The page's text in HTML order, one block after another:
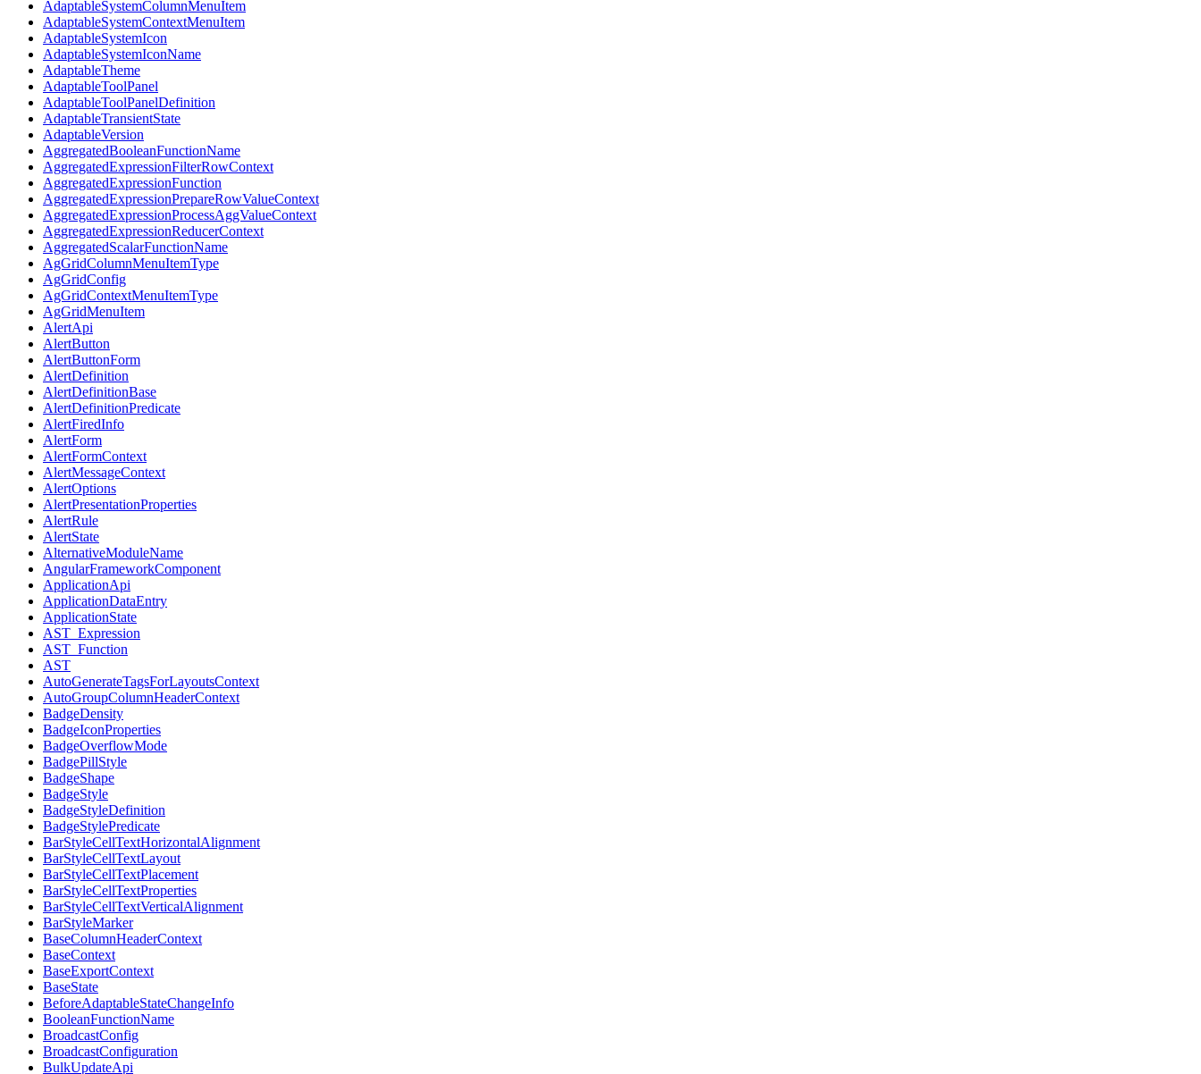
AdaptableSystemColumnMenuItem
AdaptableSystemContextMenuItem
AdaptableSystemIcon
AdaptableSystemIconName
AdaptableTheme
AdaptableToolPanel
AdaptableToolPanelDefinition
AdaptableTransientState
AdaptableVersion
AggregatedBooleanFunctionName
AggregatedExpressionFilterRowContext
AggregatedExpressionFunction
AggregatedExpressionPrepareRowValueContext
AggregatedExpressionProcessAggValueContext
AggregatedExpressionReducerContext
AggregatedScalarFunctionName
AgGridColumnMenuItemType
AgGridConfig
AgGridContextMenuItemType
AgGridMenuItem
AlertApi
AlertButton
AlertButtonForm
AlertDefinition
AlertDefinitionBase
AlertDefinitionPredicate
AlertFiredInfo
AlertForm
AlertFormContext
AlertMessageContext
AlertOptions
AlertPresentationProperties
AlertRule
AlertState
AlternativeModuleName
AngularFrameworkComponent
ApplicationApi
ApplicationDataEntry
ApplicationState
AST_Expression
AST_Function
AST
AutoGenerateTagsForLayoutsContext
AutoGroupColumnHeaderContext
BadgeDensity
BadgeIconProperties
BadgeOverflowMode
BadgePillStyle
BadgeShape
BadgeStyle
BadgeStyleDefinition
BadgeStylePredicate
BarStyleCellTextHorizontalAlignment
BarStyleCellTextLayout
BarStyleCellTextPlacement
BarStyleCellTextProperties
BarStyleCellTextVerticalAlignment
BarStyleMarker
BaseColumnHeaderContext
BaseContext
BaseExportContext
BaseState
BeforeAdaptableStateChangeInfo
BooleanFunctionName
BroadcastConfig
BroadcastConfiguration
BulkUpdateApi